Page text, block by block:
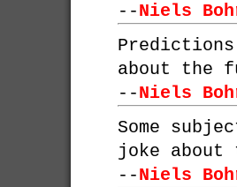
--Niels
about the
--Niels
Some
joke about
--Niels